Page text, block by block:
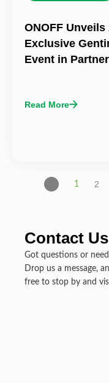
ONOFF
Exclusive
Event in
Read More
1 2
Contact Us
Got questions or
Drop us a message,
free to stop by and